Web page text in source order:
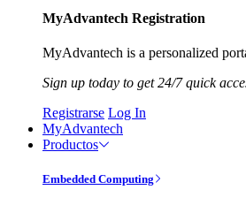
MyAdvantech Registration
MyAdvantech is a personalized
Sign up today to get 24/7 quick
Registrarse Log In
MyAdvantech
Productos
Embedded Computing